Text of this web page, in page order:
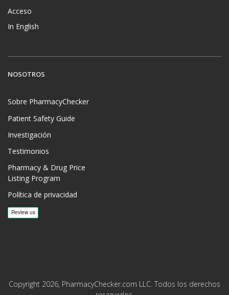
Acceso
In English
NOSOTROS
Sobre PharmacyChecker
Patient Safety Guide
Investigación
Testimonios
Pharmacy & Drug Price
Listing Program
Política de privacidad
Copyright 2026, PharmacyChecker.com LLC. Todos los derechos